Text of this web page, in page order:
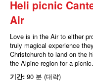
Heli picnic
Air
Love is in the Air to either
truly magical experience
Christchurch to land on the
the Alpine region for a picnic.
기간: 90 분 (대략)